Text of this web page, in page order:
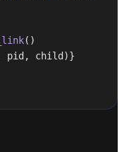
()
pid, child)}